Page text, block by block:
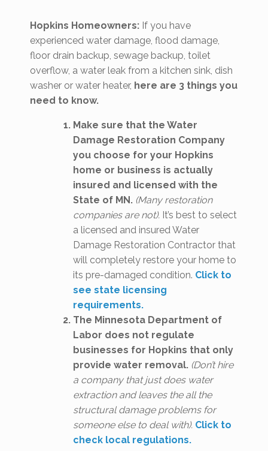
Hopkins Homeowners: If you have
experienced water damage, flood damage,
floor drain backup, sewage backup, toilet
overflow, a water leak from a kitchen sink, dish
washer or water heater, here are 3 things you
need to know.
Make sure that the Water
Damage Restoration Company
you choose for your Hopkins
home or business is actually
insured and licensed with the
State of MN. (Many restoration
companies are not). It’s best to select
a licensed and insured Water
Damage Restoration Contractor that
will completely restore your home to
its pre-damaged condition. Click to
see state licensing
requirements.
The Minnesota Department of
Labor does not regulate
businesses for Hopkins that only
provide water removal. (Don’t hire
a company that just does water
extraction and leaves the all the
structural damage problems for
someone else to deal with). Click to
check local regulations.